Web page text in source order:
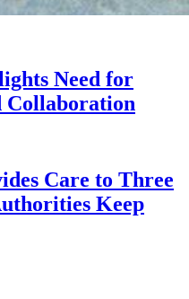
Need for
Collaboration
Care to Three
Keep